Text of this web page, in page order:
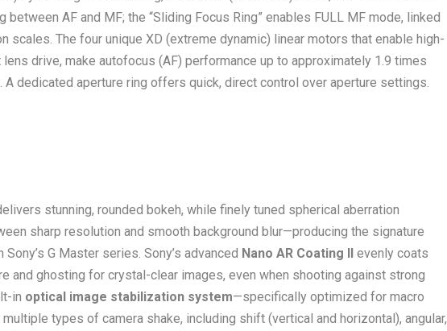
between AF and MF; the “Sliding Focus Ring” enables FULL MF mode, linked
scales. The four unique XD (extreme dynamic) linear motors that enable high-
drive, make autofocus (AF) performance up to approximately 1.9 times
A dedicated aperture ring offers quick, direct control over aperture settings.
stunning, rounded bokeh, while finely tuned spherical aberration
sharp resolution and smooth background blur—producing the signature
G Master series. Sony’s advanced Nano AR Coating II evenly coats
and ghosting for crystal-clear images, even when shooting against strong
in optical image stabilization system—specifically optimized for macro
types of camera shake, including shift (vertical and horizontal), angular,